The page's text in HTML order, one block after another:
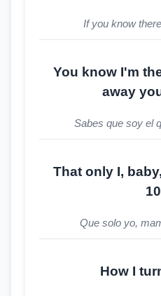
If you know
You know I'm
away
Sabes que soy el
That only I,
Que solo yo,
How I